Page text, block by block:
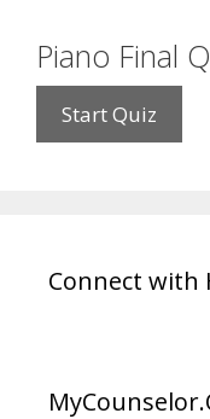
Piano Final
Connect with